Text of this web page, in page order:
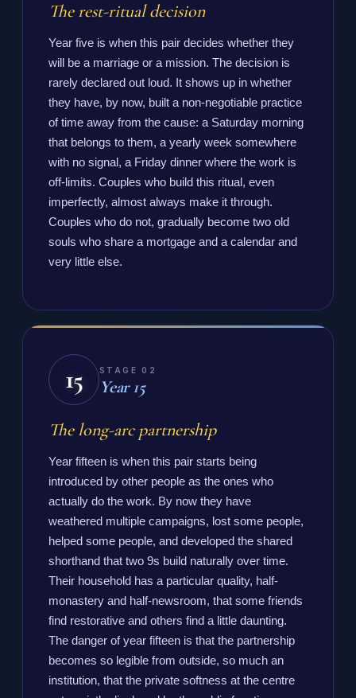
The rest-ritual decision
Year five is when this pair decides whether they
will be a marriage or a mission. The decision is
rarely declared out loud. It shows up in whether
they have, by now, built a non-negotiable practice
of time away from the cause: a Saturday morning
that belongs to them, a yearly week somewhere
with no signal, a Friday dinner where the work is
off-limits. Couples who build this ritual, even
imperfectly, almost always make it through.
Couples who do not, gradually become two old
souls who share a mortgage and a calendar and
very little else.
15 STAGE 02
Year 15
The long-arc partnership
Year fifteen is when this pair starts being
introduced by other people as the ones who
actually do the work. By now they have
weathered multiple campaigns, lost some people,
helped some people, and developed the shared
shorthand that two 9s build naturally over time.
Their household has a particular quality, half-
monastery and half-newsroom, that some friends
find restorative and others find a little daunting.
The danger of year fifteen is that the partnership
becomes so legible from outside, so much an
institution, that the private softness at the centre